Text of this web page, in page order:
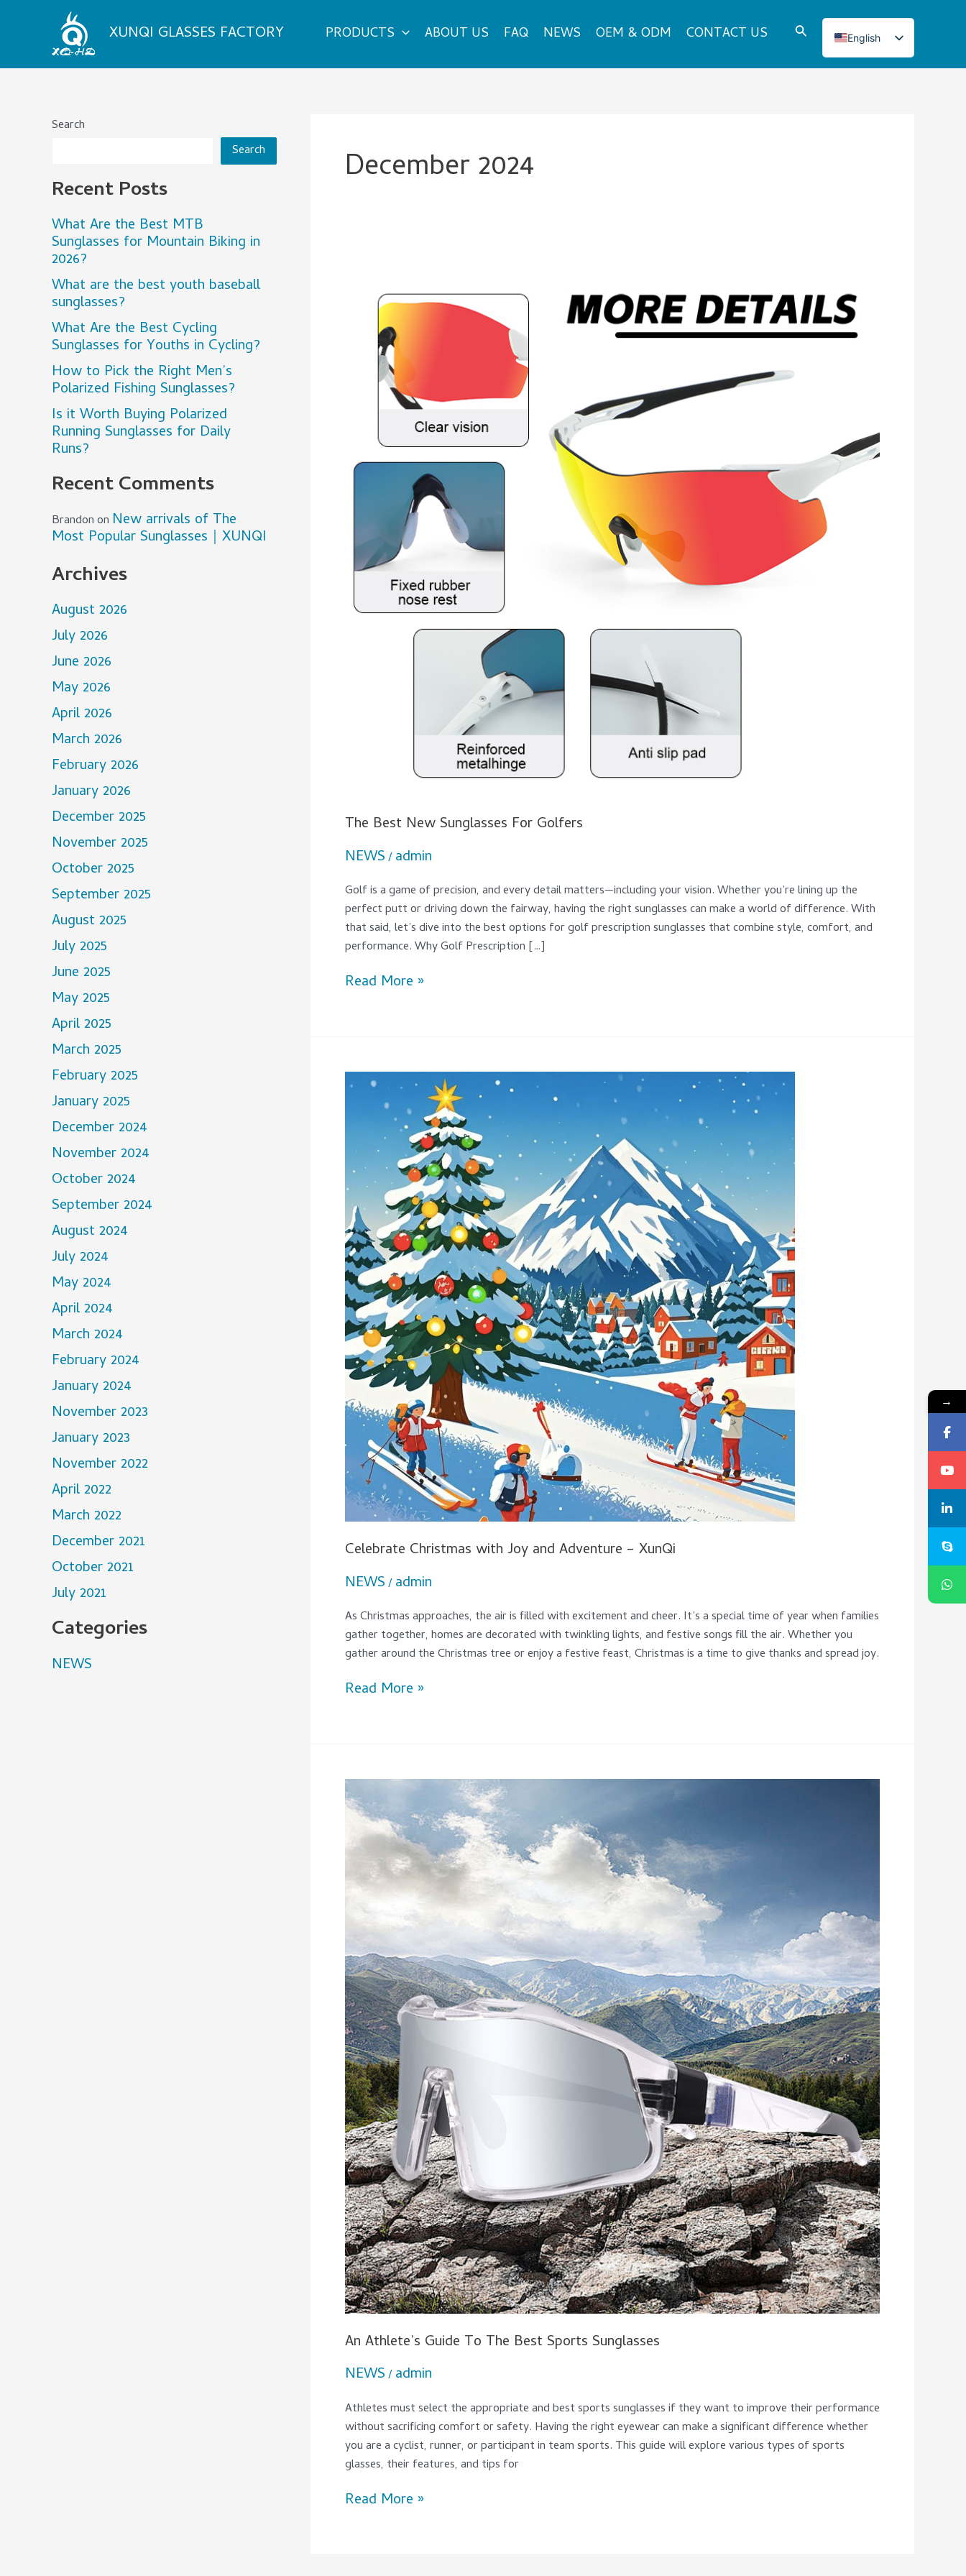
XUNQI GLASSES FACTORY PRODUCTS ABOUT US FAQ NEWS OEM & ODM CONTACT US Search
English
Italian
Polish
Romanian
Search
Search
Recent Posts
What Are the Best MTB
Sunglasses for Mountain Biking in
2026?
What are the best youth baseball
sunglasses?
What Are the Best Cycling
Sunglasses for Youths in Cycling?
How to Pick the Right Men’s
Polarized Fishing Sunglasses?
Is it Worth Buying Polarized
Running Sunglasses for Daily
Runs?
Recent Comments
Brandonon New arrivals of The
Most Popular Sunglasses｜XUNQI
Archives
August 2026
July 2026
June 2026
May 2026
April 2026
March 2026
February 2026
January 2026
December 2025
November 2025
October 2025
September 2025
August 2025
July 2025
June 2025
May 2025
April 2025
March 2025
February 2025
January 2025
December 2024
November 2024
October 2024
September 2024
August 2024
July 2024
May 2024
April 2024
March 2024
February 2024
January 2024
November 2023
January 2023
November 2022
April 2022
March 2022
December 2021
October 2021
July 2021
Categories
NEWS
December 2024
The Best New Sunglasses For Golfers
NEWS/admin
Golf is a game of precision, and every detail matters—including your vision. Whether you’re lining up the
perfect putt or driving down the fairway, having the right sunglasses can make a world of difference. With
that said, let’s dive into the best options for golf prescription sunglasses that combine style, comfort, and
performance. Why Golf Prescription […]
Sunglasses
Golfers
Read More »
Celebrate Christmas with Joy and Adventure – XunQi
NEWS/admin
As Christmas approaches, the air is filled with excitement and cheer. It’s a special time of year when families
gather together, homes are decorated with twinkling lights, and festive songs fill the air. Whether you
gather around the Christmas tree or enjoy a festive feast, Christmas is a time to give thanks and spread joy.
Celebrate
Christmas
and
Adventure
–
XunQi
Read More »
An Athlete’s Guide To The Best Sports Sunglasses
NEWS/admin
Athletes must select the appropriate and best sports sunglasses if they want to improve their performance
without sacrificing comfort or safety. Having the right eyewear can make a significant difference whether
you are a cyclist, runner, or participant in team sports. This guide will explore various types of sports
glasses, their features, and tips for
An
Athlete’s
Guide
To
Best
Sports
Sunglasses
Read More »
→